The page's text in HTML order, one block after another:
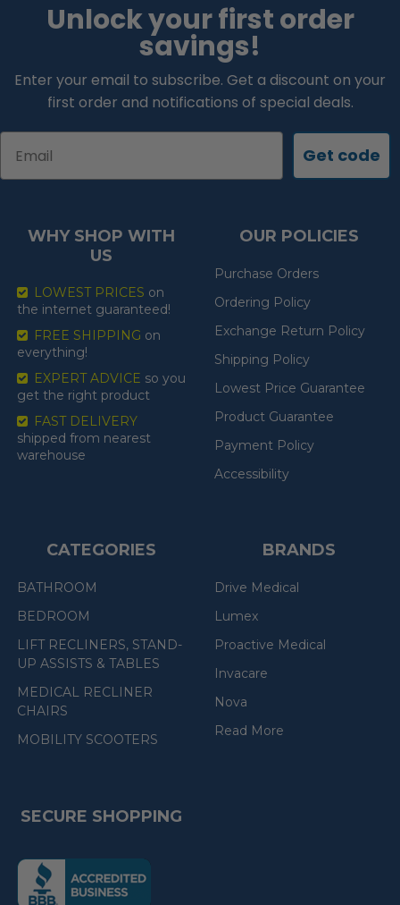
Unlock your first order
savings!
Enter your email to subscribe. Get a discount on your
first order and notifications of special deals.
Get code
WHY SHOP WITH
US
LOWEST PRICES on
the internet guaranteed!
FREE SHIPPING on
everything!
EXPERT ADVICE so you
get the right product
FAST DELIVERY
shipped from nearest
warehouse
OUR POLICIES
Purchase Orders
Ordering Policy
Exchange Return Policy
Shipping Policy
Lowest Price Guarantee
Product Guarantee
Payment Policy
Accessibility
CATEGORIES
BATHROOM
BEDROOM
LIFT RECLINERS, STAND-
UP ASSISTS & TABLES
MEDICAL RECLINER
CHAIRS
MOBILITY SCOOTERS
BRANDS
Drive Medical
Lumex
Proactive Medical
Invacare
Nova
Read More
SECURE SHOPPING
(the
following